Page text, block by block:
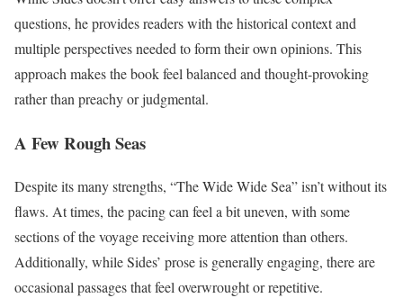
questions, he provides readers with the historical context and
multiple perspectives needed to form their own opinions. This
approach makes the book feel balanced and thought-provoking
rather than preachy or judgmental.
A Few Rough Seas
Despite its many strengths, “The Wide Wide Sea” isn’t without its
flaws. At times, the pacing can feel a bit uneven, with some
sections of the voyage receiving more attention than others.
Additionally, while Sides’ prose is generally engaging, there are
occasional passages that feel overwrought or repetitive.